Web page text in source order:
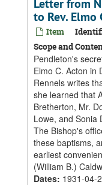
Letter from
to Rev. Elmo
Item
Scope and
Pendleton's
Elmo C. Acton in
Rennels writes
she learned that
Bretherton, Mr.
Lowe, and Sonia
The Bishop's
these baptisms,
earliest
(William B.)
Dates: 1931-04-